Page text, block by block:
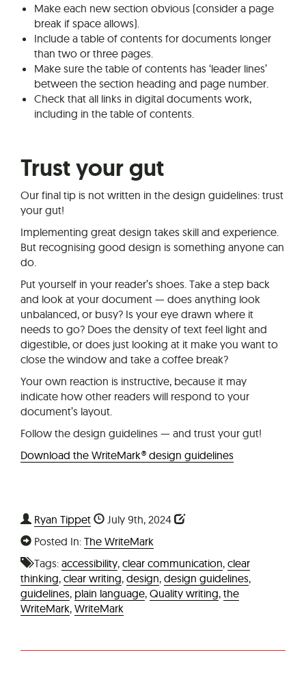
Make each new section obvious (consider a page
break if space allows).
Include a table of contents for documents longer
than two or three pages.
Make sure the table of contents has ‘leader lines’
between the section heading and page number.
Check that all links in digital documents work,
including in the table of contents.
Trust your gut
Our final tip is not written in the design guidelines: trust
your gut!
Implementing great design takes skill and experience.
But recognising good design is something anyone can
do.
Put yourself in your reader’s shoes. Take a step back
and look at your document — does anything look
unbalanced, or busy? Is your eye drawn where it
needs to go? Does the density of text feel light and
digestible, or does just looking at it make you want to
close the window and take a coffee break?
Your own reaction is instructive, because it may
indicate how other readers will respond to your
document’s layout.
Follow the design guidelines — and trust your gut!
Download the WriteMark® design guidelines
Ryan Tippet
July 9th, 2024
Posted In: The WriteMark
Tags: accessibility, clear communication, clear
thinking, clear writing, design, design guidelines,
guidelines, plain language, Quality writing, the
WriteMark, WriteMark